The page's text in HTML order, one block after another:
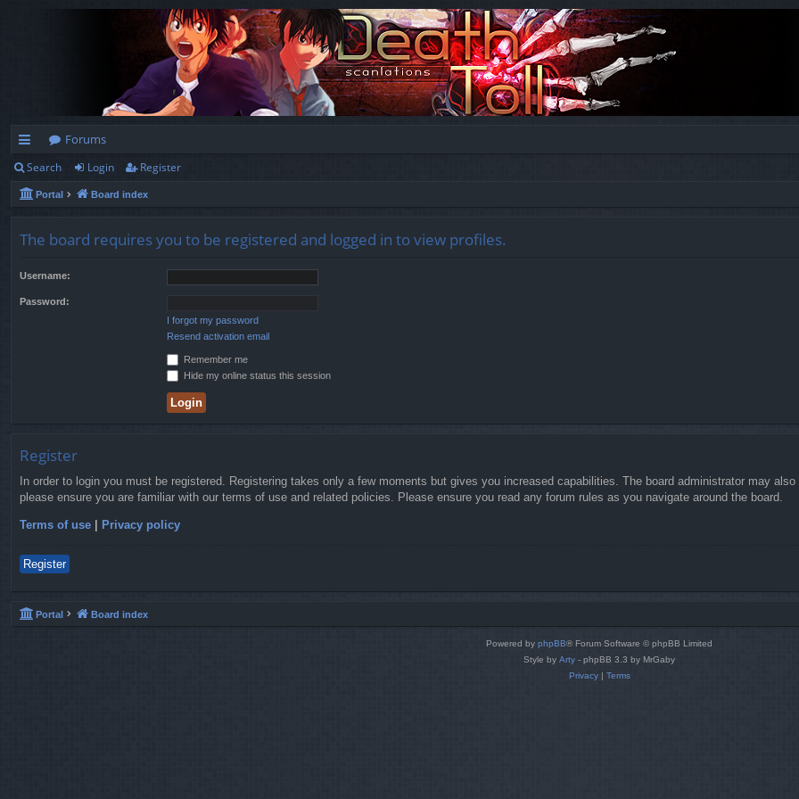
ui
ck
Forums
Search Login Register
Portal Board index
The board requires you to be registered and logged in to view profiles.
Username:
Password:
I forgot my password
Resend activation email
Remember me
Hide my online status this session
Register
In order to login you must be registered. Registering takes only a few moments but gives you increased capabilities. The board administrator may
please ensure you are familiar with our terms of use and related policies. Please ensure you read any forum rules as you navigate around the board.
Terms of use | Privacy policy
Register
Portal Board index
Powered by phpBB® Forum Software © phpBB Limited
Style by Arty - phpBB 3.3 by MrGaby
Privacy| Terms